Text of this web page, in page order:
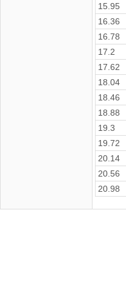
15.95
16.36
16.78
17.2
17.62
18.04
18.46
18.88
19.3
19.72
20.14
20.56
20.98